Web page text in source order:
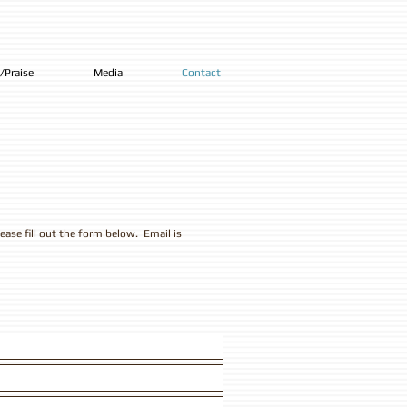
Praise Media Contact
fill out the form below. Email is